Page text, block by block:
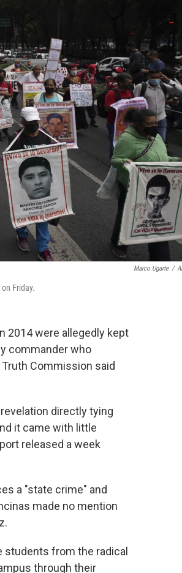
Marco Ugarte /
Friday.
2014 were allegedly kept
commander who
Commission said
directly tying
it came with little
released a week
a "state crime" and
made no mention
students from the radical
through their